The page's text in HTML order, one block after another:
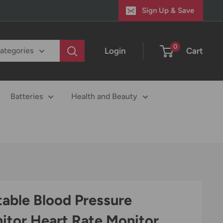
Sign Up & Save
Login 0 Cart
Batteries Health and Beauty
Blood Pressure